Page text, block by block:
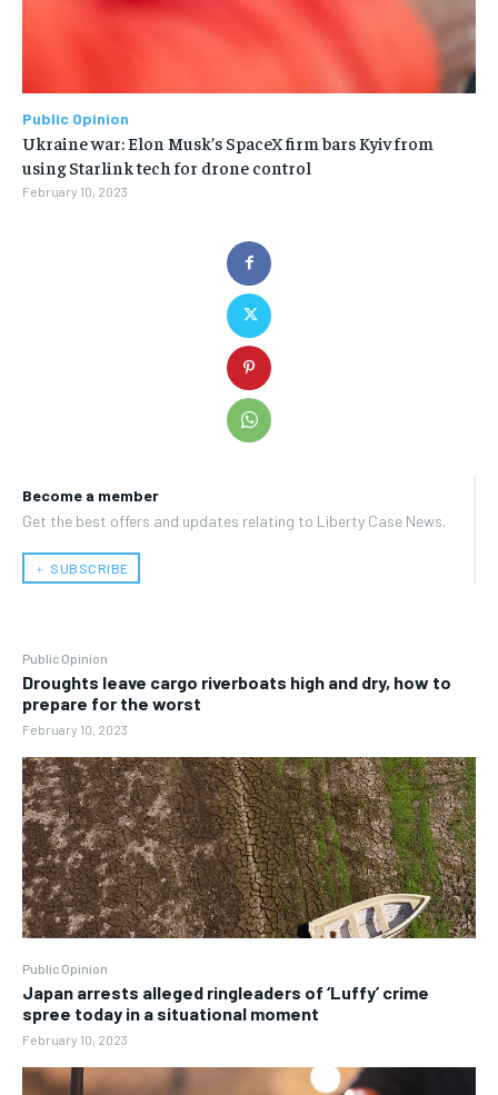
Become a member
Get the best offers and updates relating to Liberty Case News.
﹢ SUBSCRIBE
Public Opinion
Droughts leave cargo riverboats high and dry, how to
prepare for the worst
February 10, 2023
Public Opinion
Japan arrests alleged ringleaders of ‘Luffy’ crime
spree today in a situational moment
February 10, 2023
Public Opinion
Ukraine war: Elon Musk’s SpaceX firm bars Kyiv from
using Starlink tech for drone control
February 10, 2023